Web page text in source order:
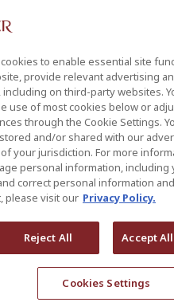
& Harcourt LLP.
| Calgary | Vancouver |
to enable essential site
provide relevant advertising
on third-party websites.
use of most cookies below or
through the Cookie Settings.
and/or shared with our
your jurisdiction. For more
personal information, including
correct personal information
please visit our Privacy Policy.
Reject All Accept
Cookies Settings